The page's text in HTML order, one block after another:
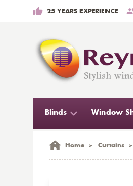
25 YEARS EXPERIENCE
Blinds Window
Home > Curtains >